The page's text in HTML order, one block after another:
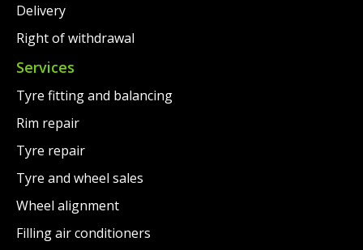
Delivery
Right of withdrawal
Services
Tyre fitting and balancing
Rim repair
Tyre repair
Tyre and wheel sales
Wheel alignment
Filling air conditioners